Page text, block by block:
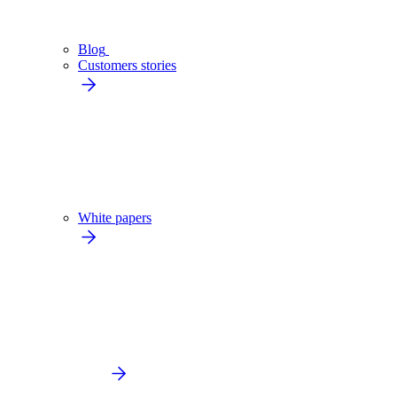
Blog
Customers stories
White papers